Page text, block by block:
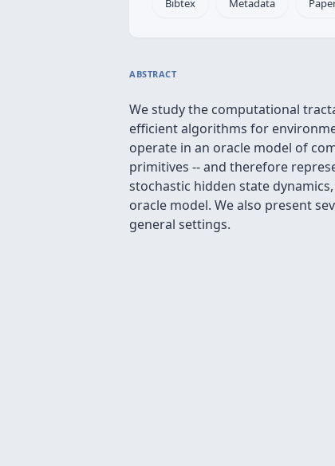
Bibtex Metadata
ABSTRACT
We study the computational
efficient algorithms for
operate in an oracle model of
primitives -- and therefore
stochastic hidden state
oracle model. We also present
general settings.